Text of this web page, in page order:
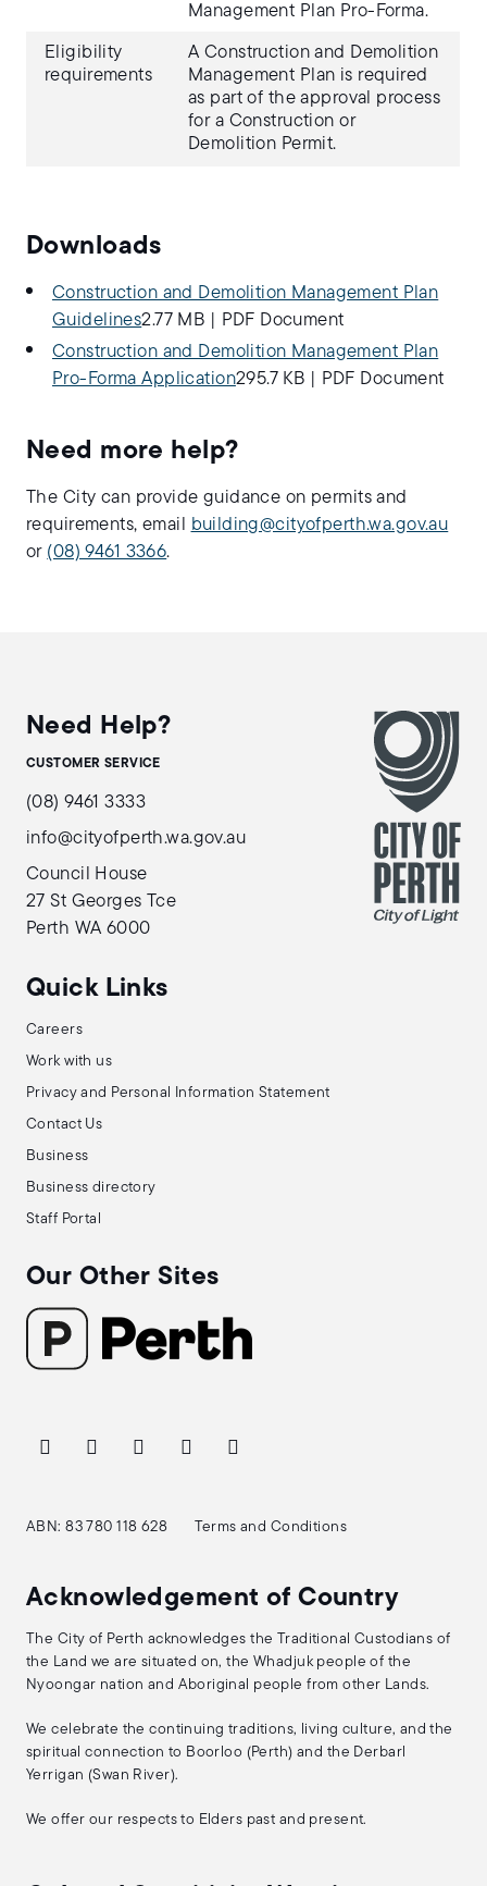
Management Plan Pro-Forma.
Eligibility
requirements
A Construction and Demolition
Management Plan is required
as part of the approval process
for a Construction or
Demolition Permit.
Downloads
Construction and Demolition Management Plan
Guidelines2.77 MB
PDF Document
Construction and Demolition Management Plan
Pro-Forma Application295.7 KB PDF Document
Need more help?
The City can provide guidance on permits and
requirements, email
building@cityofperth.wa.gov.au
or (08) 9461 3366.
Need Help?
CUSTOMER SERVICE
(08) 9461 3333
info@cityofperth.wa.gov.au
Council House
27 St Georges Tce
Perth WA 6000
Quick Links
Careers
Work with us
Privacy and Personal Information Statement
Contact Us
Business
Business directory
Staff Portal
Our Other Sites
ABN: 83 780 118 628 Terms and Conditions
Acknowledgement of Country
The City of Perth acknowledges the Traditional Custodians of
the Land we are situated on, the Whadjuk people of the
Nyoongar nation and Aboriginal people from other Lands.
We celebrate the continuing traditions, living culture, and the
spiritual connection to Boorloo (Perth) and the Derbarl
Yerrigan (Swan River).
We offer our respects to Elders past and present.